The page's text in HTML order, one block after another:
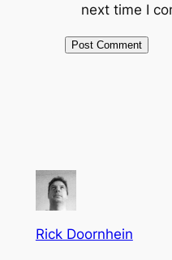
next time I
Rick Doornhein